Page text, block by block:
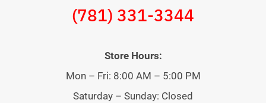
(781) 331-3344
Store Hours:
Mon – Fri: 8:00 AM – 5:00 PM
Saturday – Sunday: Closed